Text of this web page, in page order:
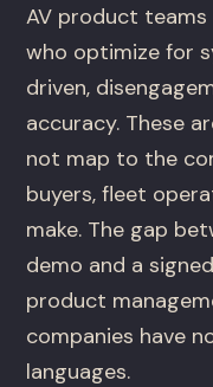
AV product
who optimize for
driven,
accuracy. These
not map to the
buyers, fleet
make. The gap
demo and a
product
companies have
languages.